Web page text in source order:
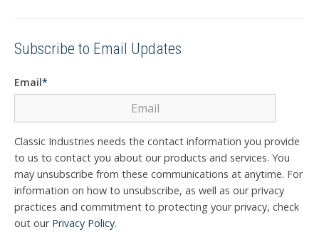
Subscribe to Email Updates
Email*
Classic Industries needs the contact information you provide
to us to contact you about our products and services. You
may unsubscribe from these communications at anytime. For
information on how to unsubscribe, as well as our privacy
practices and commitment to protecting your privacy, check
out our Privacy Policy.